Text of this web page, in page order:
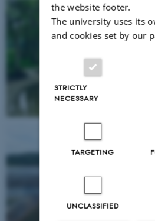
the website footer.
The university uses its
and cookies set by our
STRICTLY
NECESSARY
TARGETING
UNCLASSIFIED